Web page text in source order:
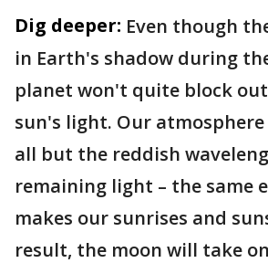
Dig deeper: Even though
in Earth's shadow during
planet won't quite block
sun's light. Our
all but the reddish
remaining light – the same
makes our sunrises and
result, the moon will take